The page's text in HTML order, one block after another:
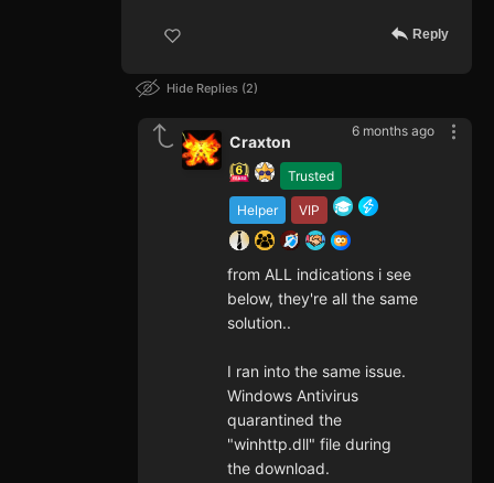
Reply
Hide Replies 2
6 months ago
Trusted
Helper VIP
Craxton
from ALL indications i see
below, they're all the same
solution..
I ran into the same issue.
Windows Antivirus
quarantined the
"winhttp.dll" file during
the download.